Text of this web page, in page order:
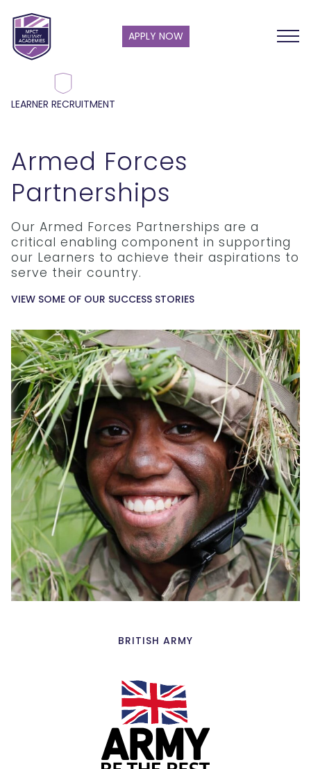
APPLY NOW
LEARNER RECRUITMENT
Armed Forces
Partnerships
Our Armed Forces Partnerships are a
critical enabling component in supporting
our Learners to achieve their aspirations to
serve their country.
VIEW SOME OF OUR SUCCESS STORIES
BRITISH ARMY